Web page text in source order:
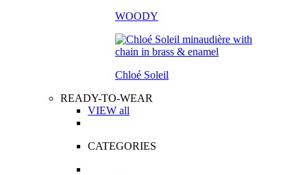
WOODY
Chloé Soleil
READY-TO-WEAR
VIEW all
CATEGORIES